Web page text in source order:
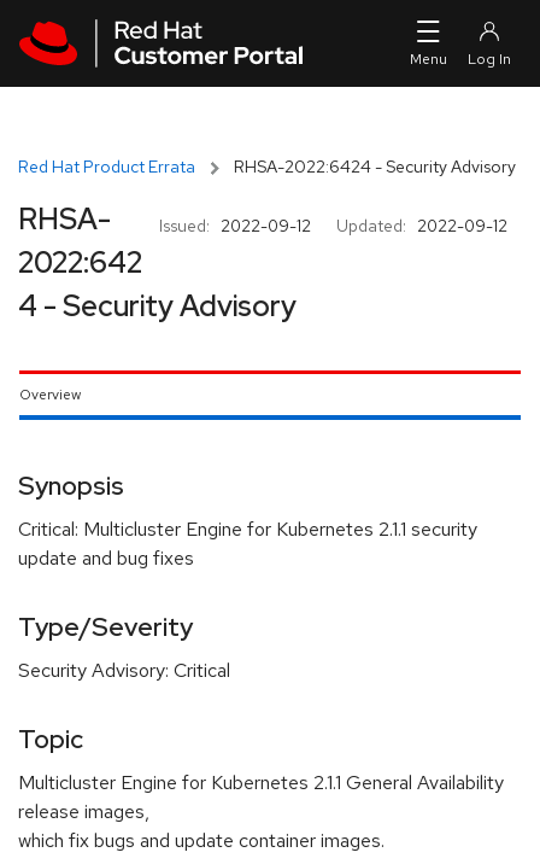
Red Hat Product Errata RHSA-2022:6424 - Security Advisory
Issued: 2022-09-12 Updated: 2022-09-12
RHSA-
2022:642
4 - Security Advisory
Overview
Synopsis
Critical: Multicluster Engine for Kubernetes 2.1.1 security
update and bug fixes
Type/Severity
Security Advisory: Critical
Topic
Multicluster Engine for Kubernetes 2.1.1 General Availability
release images,
which fix bugs and update container images.